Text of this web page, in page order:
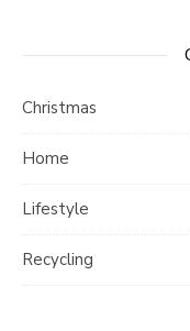
Christmas
Home
Lifestyle
Recycling